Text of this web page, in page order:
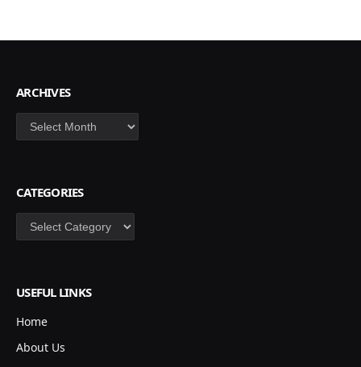
ARCHIVES
Archives
CATEGORIES
Categories
USEFUL LINKS
Home
About Us